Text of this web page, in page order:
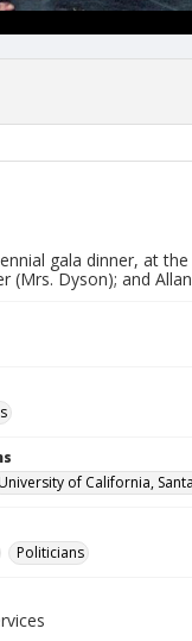
gala dinner, at
(Mrs. Dyson); and
University of California,
Politicians